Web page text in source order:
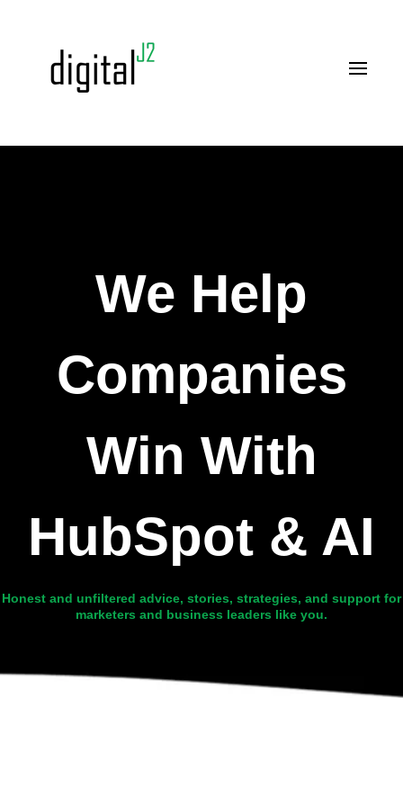
We Help
Companies
Win With
HubSpot & AI
Honest and unfiltered advice, stories, strategies, and support for
marketers and business leaders like you.